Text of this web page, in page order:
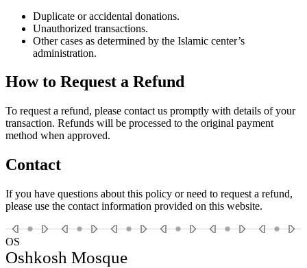
Duplicate or accidental donations.
Unauthorized transactions.
Other cases as determined by the Islamic center’s
administration.
How to Request a Refund
To request a refund, please contact us promptly with details of your
transaction. Refunds will be processed to the original payment
method when approved.
Contact
If you have questions about this policy or need to request a refund,
please use the contact information provided on this website.
OS
Oshkosh Mosque